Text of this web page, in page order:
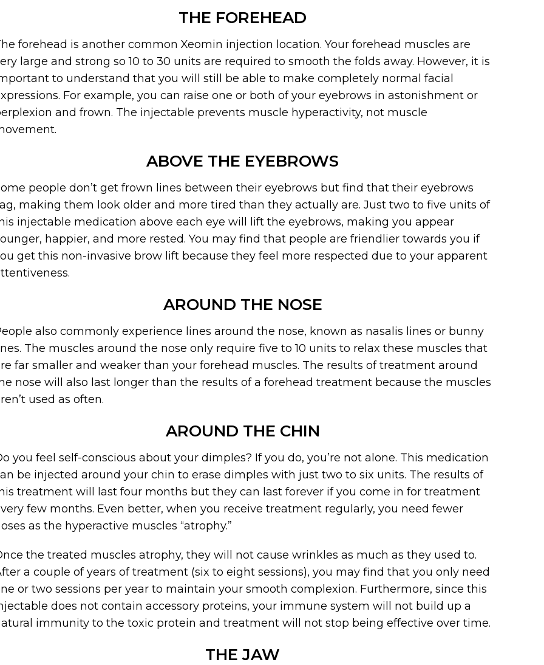
THE FOREHEAD
forehead is another common Xeomin injection location. Your forehead muscles are
large and strong so 10 to 30 units are required to smooth the folds away. However, it is
to understand that you will still be able to make completely normal facial
For example, you can raise one or both of your eyebrows in astonishment or
and frown. The injectable prevents muscle hyperactivity, not muscle
ABOVE THE EYEBROWS
people don’t get frown lines between their eyebrows but find that their eyebrows
making them look older and more tired than they actually are. Just two to five units of
injectable medication above each eye will lift the eyebrows, making you appear
happier, and more rested. You may find that people are friendlier towards you if
get this non-invasive brow lift because they feel more respected due to your apparent
AROUND THE NOSE
also commonly experience lines around the nose, known as nasalis lines or bunny
The muscles around the nose only require five to 10 units to relax these muscles that
far smaller and weaker than your forehead muscles. The results of treatment around
nose will also last longer than the results of a forehead treatment because the muscles
used as often.
AROUND THE CHIN
you feel self-conscious about your dimples? If you do, you’re not alone. This medication
be injected around your chin to erase dimples with just two to six units. The results of
treatment will last four months but they can last forever if you come in for treatment
few months. Even better, when you receive treatment regularly, you need fewer
as the hyperactive muscles “atrophy.”
the treated muscles atrophy, they will not cause wrinkles as much as they used to.
a couple of years of treatment (six to eight sessions), you may find that you only need
or two sessions per year to maintain your smooth complexion. Furthermore, since this
does not contain accessory proteins, your immune system will not build up a
immunity to the toxic protein and treatment will not stop being effective over time.
THE JAW